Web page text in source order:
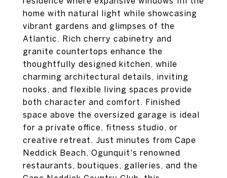
home with natural light while showcasing
vibrant gardens and glimpses of the
Atlantic. Rich cherry cabinetry and
granite countertops enhance the
thoughtfully designed kitchen, while
charming architectural details, inviting
nooks, and flexible living spaces provide
both character and comfort. Finished
space above the oversized garage is ideal
for a private office, fitness studio, or
creative retreat. Just minutes from Cape
Neddick Beach, Ogunquit's renowned
restaurants, boutiques, galleries, and the